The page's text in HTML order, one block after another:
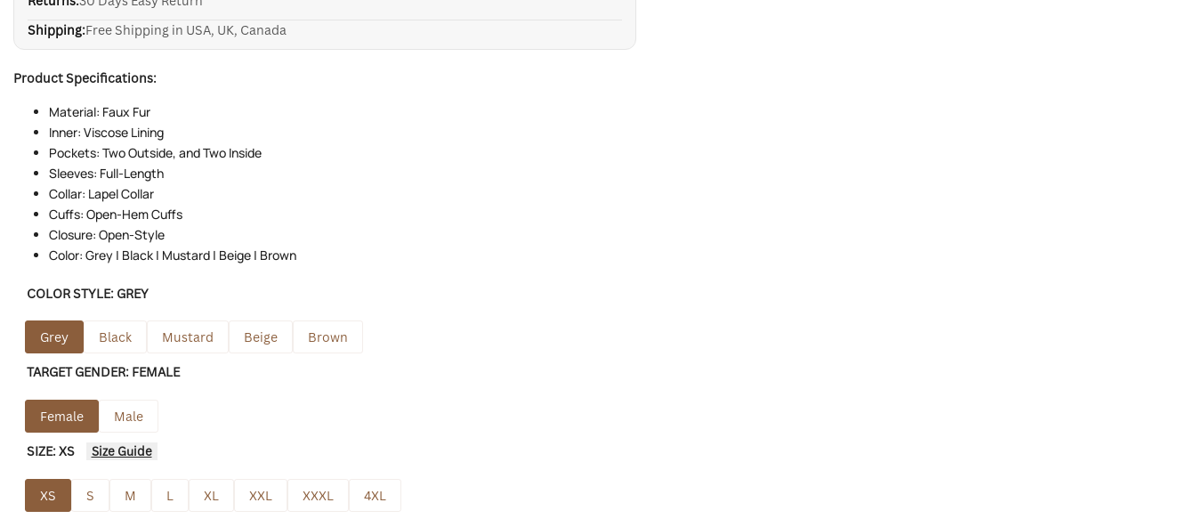
Shipping:Free Shipping in USA, UK, Canada
Product Specifications:
Material: Faux Fur
Inner: Viscose Lining
Pockets: Two Outside, and Two Inside
Sleeves: Full-Length
Collar: Lapel Collar
Cuffs: Open-Hem Cuffs
Closure: Open-Style
Color: Grey | Black | Mustard | Beige | Brown
COLOR STYLE: GREY
Grey Black Mustard Beige Brown
TARGET GENDER: FEMALE
Female Male
SIZE:XS Size Guide
XS S M L XL XXL XXXL 4XL